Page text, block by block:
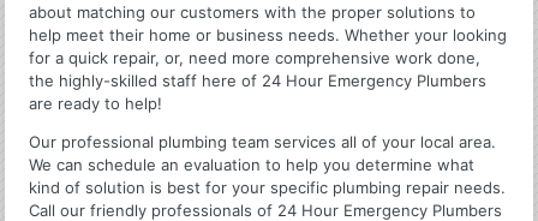
about matching our customers with the proper solutions to
help meet their home or business needs. Whether your looking
for a quick repair, or, need more comprehensive work done,
the highly-skilled staff here of 24 Hour Emergency Plumbers
are ready to help!
Our professional plumbing team services all of your local area.
We can schedule an evaluation to help you determine what
kind of solution is best for your specific plumbing repair needs.
Call our friendly professionals of 24 Hour Emergency Plumbers